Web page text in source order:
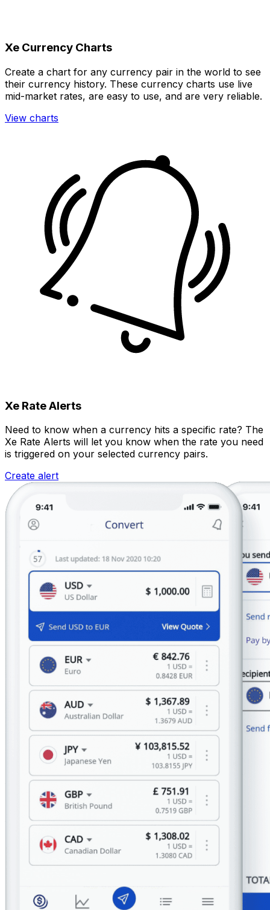
Xe Currency Charts
Create a chart for any currency pair in the world to see
their currency history. These currency charts use live
mid-market rates, are easy to use, and are very reliable.
View charts
Xe Rate Alerts
Need to know when a currency hits a specific rate? The
Xe Rate Alerts will let you know when the rate you need
is triggered on your selected currency pairs.
Create alert